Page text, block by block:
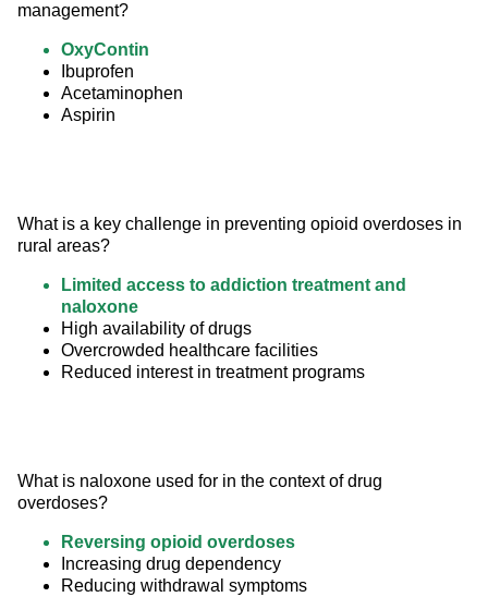
management?
OxyContin
Ibuprofen
Acetaminophen
Aspirin
What is a key challenge in preventing opioid overdoses in
rural areas?
Limited access to addiction treatment and
naloxone
High availability of drugs
Overcrowded healthcare facilities
Reduced interest in treatment programs
What is naloxone used for in the context of drug
overdoses?
Reversing opioid overdoses
Increasing drug dependency
Reducing withdrawal symptoms